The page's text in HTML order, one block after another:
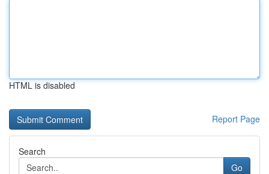
HTML is disabled
Report Page
Search
Go